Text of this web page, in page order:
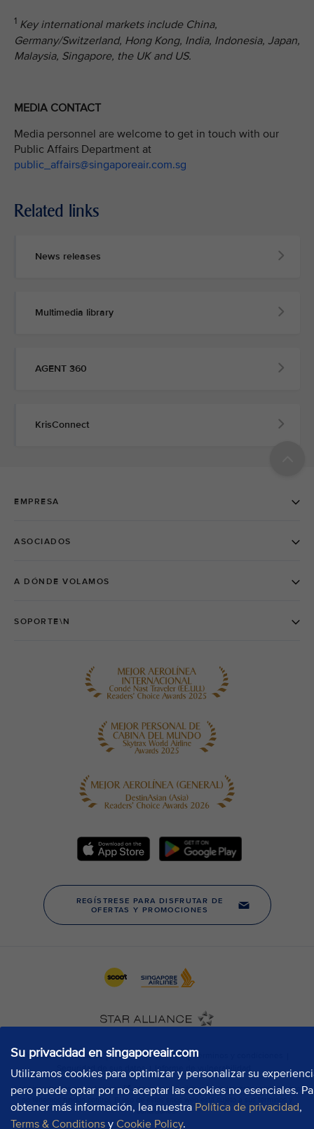
Su privacidad en singaporeair.com
Utilizamos cookies para optimizar y personalizar su
pero puede optar por no aceptar las cookies no esenciales.
obtener más información, lea nuestra Política de privacidad,
Terms & Conditions y Cookie Policy.
1 Key international markets include China,
Germany/Switzerland, Hong Kong, India, Indonesia, Japan,
Malaysia, Singapore, the UK and US.
MEDIA CONTACT
Media personnel are welcome to get in touch with our
Public Affairs Department at
public_affairs@singaporeair.com.sg
Related links
News releases
Multimedia library
AGENT 360
KrisConnect